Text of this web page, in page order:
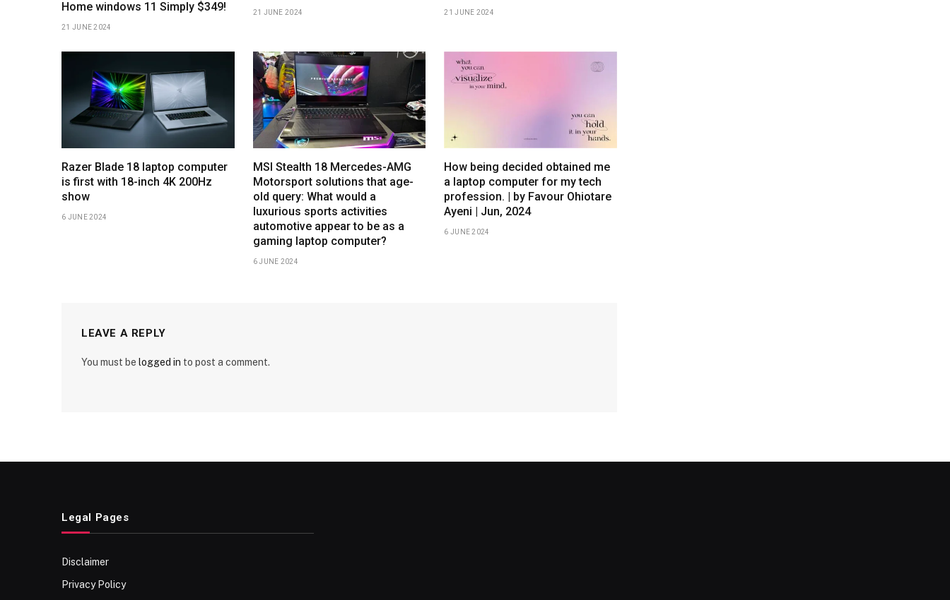
Home windows 11 Simply $349!
21 JUNE 2024
21 JUNE 2024 21 JUNE 2024
Razer Blade 18 laptop computer
is first with 18-inch 4K 200Hz
show
6 JUNE 2024
MSI Stealth 18 Mercedes-AMG
Motorsport solutions that age-
old query: What would a
luxurious sports activities
automotive appear to be as a
gaming laptop computer?
6 JUNE 2024
How being decided obtained me
a laptop computer for my tech
profession. | by Favour Ohiotare
Ayeni | Jun, 2024
6 JUNE 2024
LEAVE A REPLY
You must be logged in to post a comment.
Legal Pages
Disclaimer
Privacy Policy